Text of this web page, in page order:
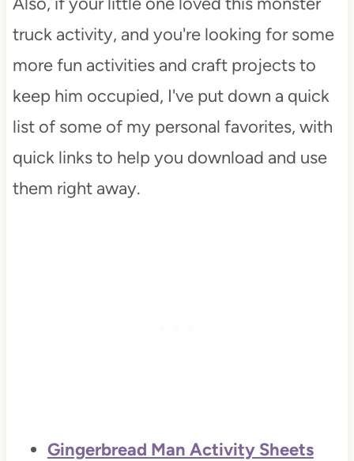
truck activity, and you're looking for some
more fun activities and craft projects to
keep him occupied, I've put down a quick
list of some of my personal favorites, with
quick links to help you download and use
them right away.
Gingerbread Man Activity Sheets